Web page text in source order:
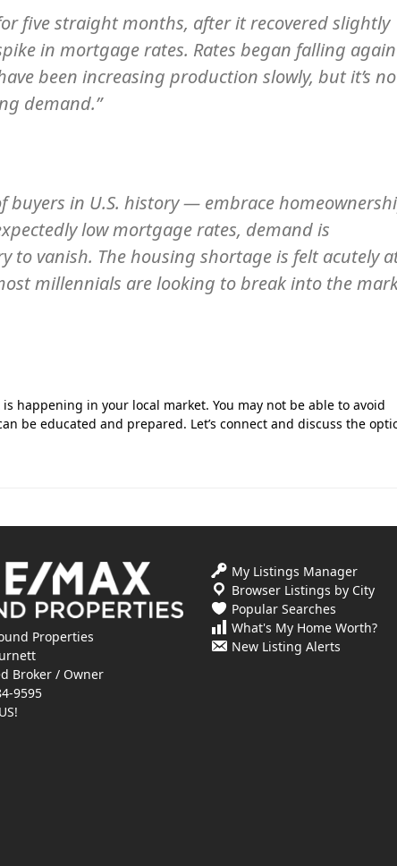
five straight months, after it recovered slightly
in mortgage rates. Rates began falling again
been increasing production slowly, but it’s
demand.”
buyers in U.S. history — embrace
low mortgage rates, demand is
to vanish. The housing shortage is felt acutely
millennials are looking to break into the
happening in your local market. You may not be able to avoid
be educated and prepared. Let’s connect and discuss the
Properties
Broker / Owner
9595
My Listings Manager
Browser Listings by City
Popular Searches
What's My Home Worth?
New Listing Alerts